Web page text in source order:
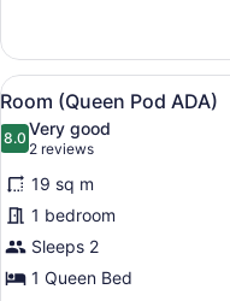
Bathroom
Pod
with
Shared
Bathroom
View
all
photos
for
Room
(Queen
Pod
ADA)
4
Room (Queen Pod ADA)
8.08.0 out of 10
Very good
2 reviews
(2
reviews)
19 sq m
1 bedroom
Sleeps 2
1 Queen Bed